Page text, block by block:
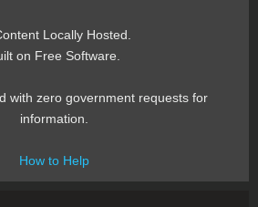
Locally Hosted.
on Free Software.
with zero government requests for
information.
How to Help